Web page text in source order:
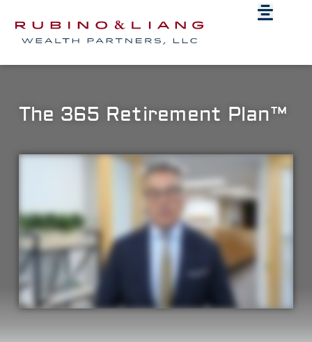
The 365 Retirement Plan™